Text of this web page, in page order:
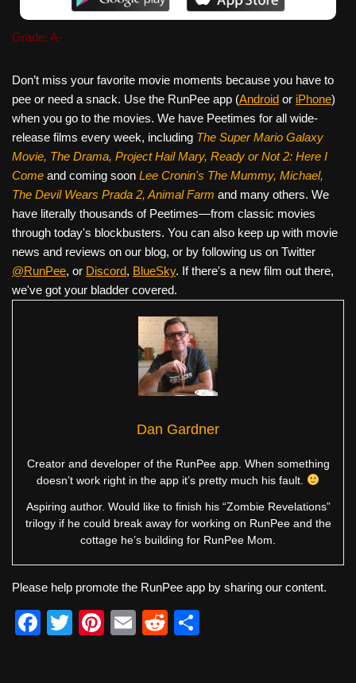
Grade: A-
Don’t miss your favorite movie moments because you have to
pee or need a snack. Use the RunPee app (Android or iPhone)
when you go to the movies. We have Peetimes for all wide-
release films every week, including The Super Mario Galaxy
Movie, The Drama, Project Hail Mary, Ready or Not 2: Here I
Come and coming soon Lee Cronin's The Mummy, Michael,
The Devil Wears Prada 2, Animal Farm and many others. We
have literally thousands of Peetimes—from classic movies
through today's blockbusters. You can also keep up with movie
news and reviews on our blog, or by following us on Twitter
@RunPee, or Discord, BlueSky. If there's a new film out there,
we've got your bladder covered.
Dan Gardner
Creator and developer of the RunPee app. When something
doesn’t work right in the app it’s pretty much his fault.
Aspiring author. Would like to finish his “Zombie Revelations”
trilogy if he could break away for working on RunPee and the
cottage he’s building for RunPee Mom.
Please help promote the RunPee app by sharing our content.
F
T
Pi
E
R